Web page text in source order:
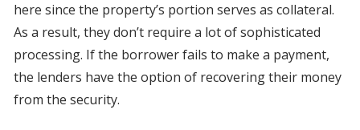
here since the property’s portion serves as collateral.
As a result, they don’t require a lot of sophisticated
processing. If the borrower fails to make a payment,
the lenders have the option of recovering their money
from the security.